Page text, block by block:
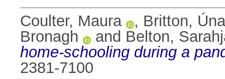
Coulter, Maura , Britton, Úna
Bronagh
and Belton,
home-schooling during a
2381-7100